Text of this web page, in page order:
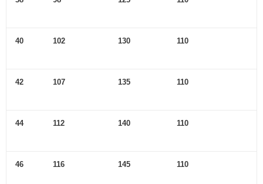
40 102 130 110
42 107 135 110
44 112 140 110
46 116 145 110